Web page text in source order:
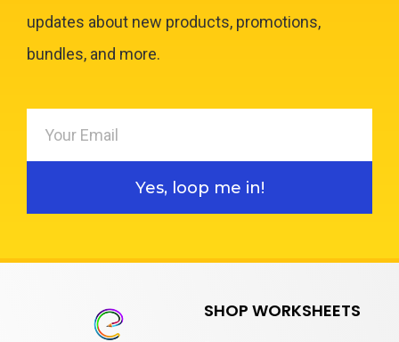
updates about new products, promotions,
bundles, and more.
Yes, loop me in!
SHOP WORKSHEETS